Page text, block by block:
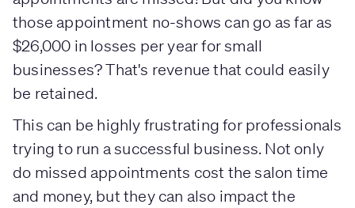
those appointment no-shows can go as far as
$26,000 in losses per year for small
businesses? That's revenue that could easily
be retained.
This can be highly frustrating for professionals
trying to run a successful business. Not only
do missed appointments cost the salon time
and money, but they can also impact the